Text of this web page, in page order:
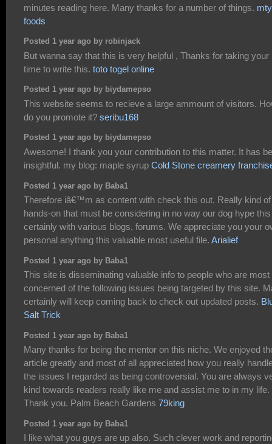
minutes reading here. Many thanks for a number of things. mty
foods
Posted 1 year ago by robinjack
But wanna say that this is very helpful , Thanks for taking your
time to write this. toto togel online
Posted 1 year ago by biydamepso
This website seems to recieve a large ammount of visitors.
do you promote it? seribu168
Posted 1 year ago by biydamepso
Awesome! I thank you your contribution to this matter. It has
insightful. my blog: maple syrup Cold Stone creamery
Posted 1 year ago by Baba1
Therefore iâ€™m as content with check this out. Really kind of
hands-on that must be considering in no way our dog hype
certainly with various blogs, forums. We appreciate you your
personal anything this valuable most useful file. Arialief
Posted 1 year ago by Baba1
This site is disseminating valuable info to people who are most
concerned of the following issues being targeted by this site.
certainly will keep coming back to check out updated posts.
Salt Trick
Posted 1 year ago by Baba1
Many thanks for being the mentor on this niche. We enjoyed
article greatly and most of all appreciated how you really
the issues I regarded as being controversial. You are always
kind towards readers really like me and assist me to in my life.
Thank you. Palm Beach Gardens 79king
Posted 1 year ago by Baba1
I like what you guys are up also. Such clever work and